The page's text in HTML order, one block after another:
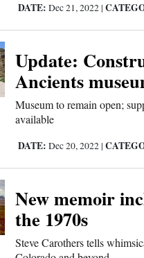
DATE: Dec 21, 2022 |
Update:
Ancients
Museum to remain open;
available
DATE: Dec 20, 2022 |
New memoir
the 1970s
Steve Carothers tells